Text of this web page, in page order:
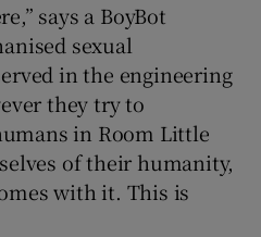
says a BoyBot
sexual
in the engineering
they try to
in Room Little
of their humanity,
with it. This is